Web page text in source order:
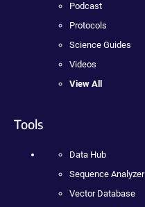
Podcast
Protocols
Science Guides
Videos
View All
Tools
Data Hub
Sequence Analyzer
Vector Database